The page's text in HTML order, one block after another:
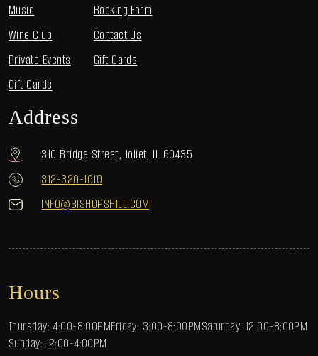
Music
Wine Club
Private Events
Gift Cards
Booking Form
Contact Us
Gift Cards
Address
310 Bridge Street, Joliet, IL 60435
312-320-1610
INFO@BISHOPSHILL.COM
Hours
Thursday: 4:00-8:00PMFriday: 3:00-8:00PMSaturday: 12:00-8:00PM
Sunday: 12:00-4:00PM